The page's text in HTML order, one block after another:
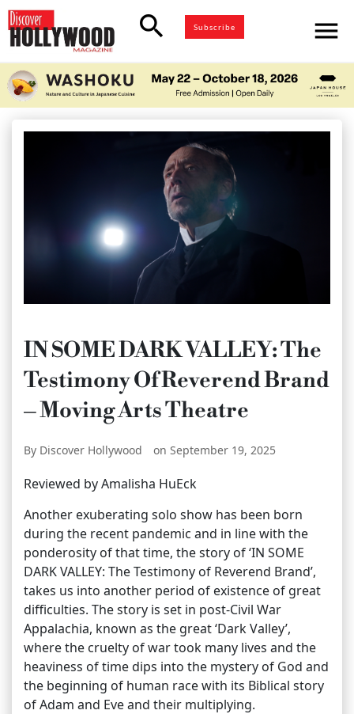
search Subscribe menu
IN SOME DARK VALLEY: The
Testimony Of Reverend Brand
– Moving Arts Theatre
By Discover Hollywood on September 19, 2025
Reviewed by Amalisha HuEck
Another exuberating solo show has been born
during the recent pandemic and in line with the
ponderosity of that time, the story of ‘IN SOME
DARK VALLEY: The Testimony of Reverend Brand’,
takes us into another period of existence of great
difficulties. The story is set in post-Civil War
Appalachia, known as the great ‘Dark Valley’,
where the cruelty of war took many lives and the
heaviness of time dips into the mystery of God and
the beginning of human race with its Biblical story
of Adam and Eve and their multiplying.